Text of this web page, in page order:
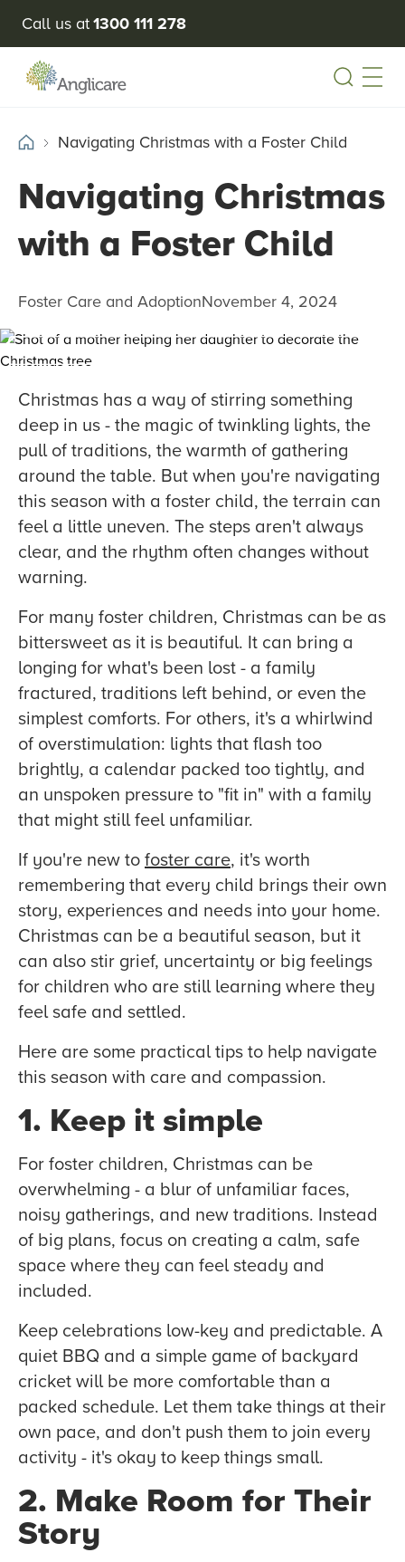
Call us at1300 111 278
Navigating Christmas with a Foster Child
Navigating Christmas
with a Foster Child
Foster Care and AdoptionNovember 4, 2024
Christmas has a way of stirring something
deep in us - the magic of twinkling lights, the
pull of traditions, the warmth of gathering
around the table. But when you're navigating
this season with a foster child, the terrain can
feel a little uneven. The steps aren't always
clear, and the rhythm often changes without
warning.
For many foster children, Christmas can be as
bittersweet as it is beautiful. It can bring a
longing for what's been lost - a family
fractured, traditions left behind, or even the
simplest comforts. For others, it's a whirlwind
of overstimulation: lights that flash too
brightly, a calendar packed too tightly, and
an unspoken pressure to "fit in" with a family
that might still feel unfamiliar.
If you're new tofoster care, it's worth
remembering that every child brings their own
story, experiences and needs into your home.
Christmas can be a beautiful season, but it
can also stir grief, uncertainty or big feelings
for children who are still learning where they
feel safe and settled.
Here are some practical tips to help navigate
this season with care and compassion.
1. Keep it simple
For foster children, Christmas can be
overwhelming - a blur of unfamiliar faces,
noisy gatherings, and new traditions. Instead
of big plans, focus on creating a calm, safe
space where they can feel steady and
included.
Keep celebrations low-key and predictable. A
quiet BBQ and a simple game of backyard
cricket will be more comfortable than a
packed schedule. Let them take things at their
own pace, and don't push them to join every
activity - it's okay to keep things small.
2. Make Room for Their
Story